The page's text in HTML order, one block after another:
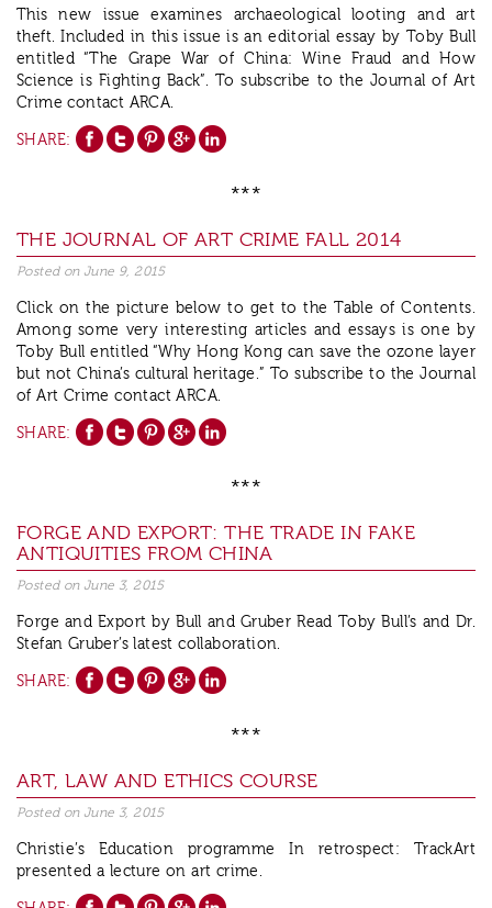
This new issue examines archaeological looting and art
theft. Included in this issue is an editorial essay by Toby Bull
entitled “The Grape War of China: Wine Fraud and How
Science is Fighting Back”. To subscribe to the Journal of Art
Crime contact ARCA.
SHARE:
***
THE JOURNAL OF ART CRIME FALL 2014
Posted on June 9, 2015
Click on the picture below to get to the Table of Contents.
Among some very interesting articles and essays is one by
Toby Bull entitled “Why Hong Kong can save the ozone layer
but not China’s cultural heritage.” To subscribe to the Journal
of Art Crime contact ARCA.
SHARE:
***
FORGE AND EXPORT: THE TRADE IN FAKE
ANTIQUITIES FROM CHINA
Posted on June 3, 2015
Forge and Export by Bull and Gruber Read Toby Bull’s and Dr.
Stefan Gruber’s latest collaboration.
SHARE:
***
ART, LAW AND ETHICS COURSE
Posted on June 3, 2015
Christie’s Education programme In retrospect: TrackArt
presented a lecture on art crime.